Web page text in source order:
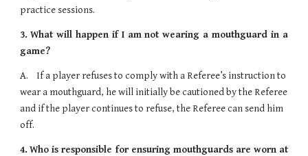
practice sessions.
3. What will happen if I am not wearing a mouthguard in a
game?
A.    If a player refuses to comply with a Referee’s instruction to
wear a mouthguard, he will initially be cautioned by the Referee
and if the player continues to refuse, the Referee can send him
off.
4. Who is responsible for ensuring mouthguards are worn at